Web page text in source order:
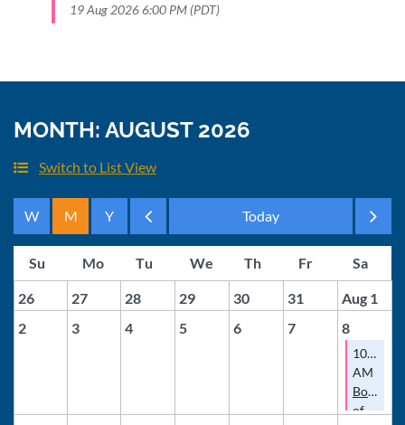
19 Aug 2026 6:00 PM (PDT)
MONTH: AUGUST 2026
Switch to List View
Month Month
26 27 28 29 30 31
Aug 1
2
3 4 5 6 7 8
10:00
AM
Board
of